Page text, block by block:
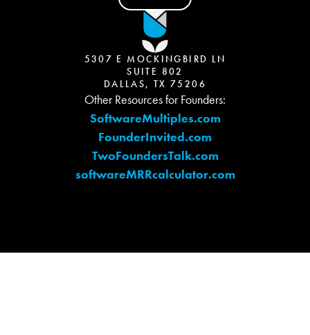
5307 E MOCKINGBIRD LN
SUITE 802
DALLAS, TX 75206
Other Resources for Founders:
SoftwareMultiples.com
FounderInvited.com
TwoFoundersTalk.com
softwareMRRcalculator.com